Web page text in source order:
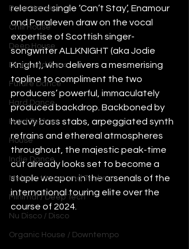
Bass House
Chill House
Deep House
Drum and Bass
Future Dance
Hard Dance
Hard Techno
House
Indie Dance
Melodic House and Techno
Minimal / Deep Tech
Nu Disco / Disco
Organic House / Downtempo
released single ‘Can’t Stay’, Enamour
and Paraleven draw on the vocal
expertise of Scottish singer-
songwriter ALLKNIGHT (aka Jodie
Knight), who delivers a mesmerising
topline to compliment the two
producers’ powerful, immaculately
produced backdrop. Backboned by
heavy bass stabs, arpeggiated synth
refrains and ethereal atmospheres
throughout, the majestic peak-time
cut already looks set to become a
staple weapon in the arsenals of the
international touring elite over the
course of 2024.